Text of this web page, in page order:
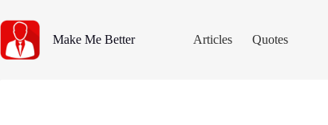
to
content
Make Me Better Articles Quotes